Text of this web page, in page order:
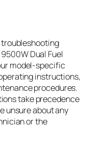
Dual Fuel
model-specific
instructions,
procedures.
take precedence
unsure about any
or the